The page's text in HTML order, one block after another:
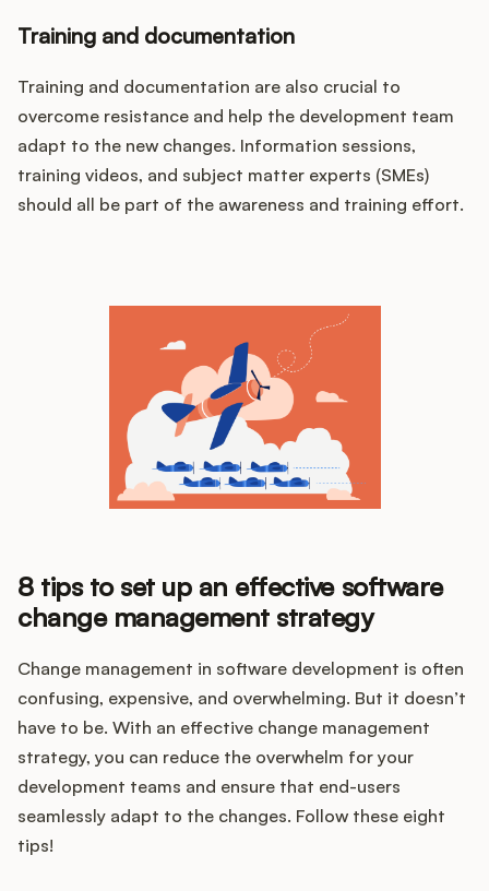
Training and documentation
Training and documentation are also crucial to
overcome resistance and help the development team
adapt to the new changes. Information sessions,
training videos, and subject matter experts (SMEs)
should all be part of the awareness and training effort.
8 tips to set up an effective software
change management strategy
Change management in software development is often
confusing, expensive, and overwhelming. But it doesn’t
have to be. With an effective change management
strategy, you can reduce the overwhelm for your
development teams and ensure that end-users
seamlessly adapt to the changes. Follow these eight
tips!